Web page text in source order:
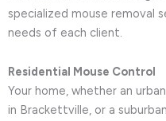
specialized mouse removal
needs of each client.
Residential Mouse Control
Your home, whether an
in Brackettville, or a